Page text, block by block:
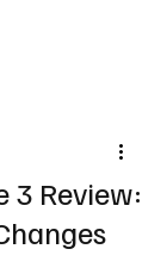
3 Review: